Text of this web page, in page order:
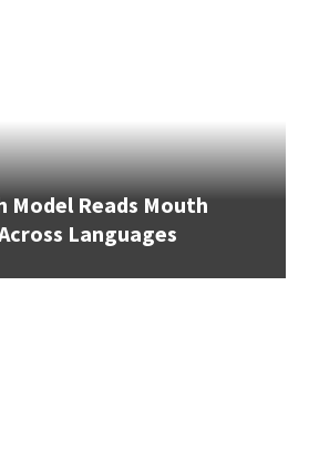
Model Reads Mouth
Languages